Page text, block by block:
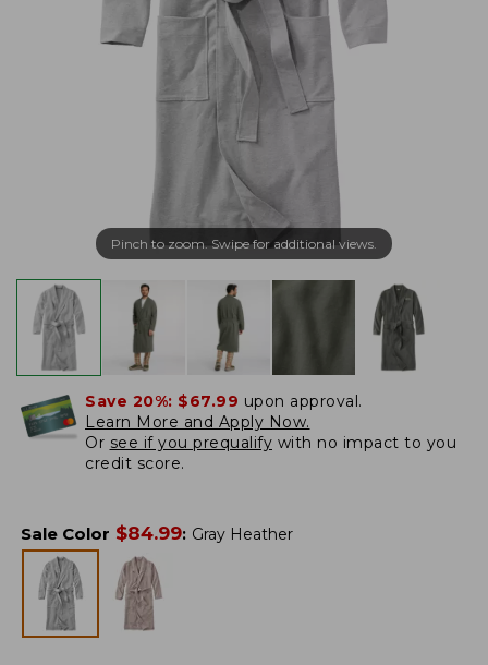
Pinch to zoom. Swipe for additional views.
Save 20%: $67.99 upon approval.
Learn More and Apply Now.
Or see if you prequalify with no impact to you
credit score.
Sale Color $84.99: Gray Heather